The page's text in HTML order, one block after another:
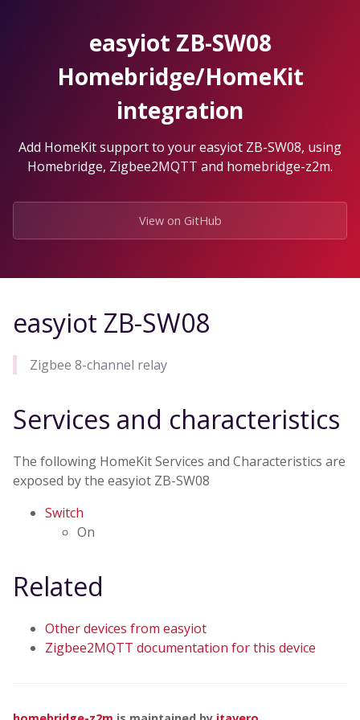
easyiot ZB-SW08
Homebridge/HomeKit
integration
Add HomeKit support to your easyiot ZB-SW08, using
Homebridge, Zigbee2MQTT and homebridge-z2m.
View on GitHub
easyiot ZB-SW08
Zigbee 8-channel relay
Services and characteristics
The following HomeKit Services and Characteristics are
exposed by the easyiot ZB-SW08
Switch
On
Related
Other devices from easyiot
Zigbee2MQTT documentation for this device